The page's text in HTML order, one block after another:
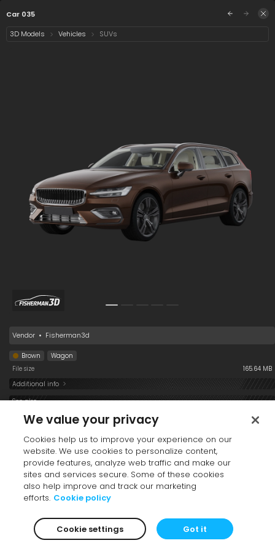
Sign in
Select category
Car 035
Car 035
3D Models
Vehicles SUVs
Vendor • Fisherman3d
Brown
Wagon
File size
165.64 MB
Additional info
See also
Car Hybrid 001 Car 037
We value your privacy
Cookies help us to improve your experience on our
website. We use cookies to personalize content,
provide features, analyze web traffic and make our
sites and services secure. Some of these cookies
also help improve and track our marketing
efforts. Cookie policy
Cookie settings Got it